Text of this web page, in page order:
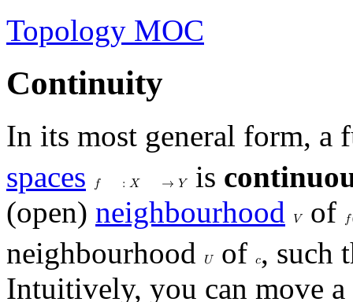
Topology MOC
Continuity
In its most general form, a
spaces 𝑓 : 𝑋 → 𝑌is
(open) neighbourhood 𝑉of 𝑓
neighbourhood 𝑈 of𝑐, such
Intuitively, you can move